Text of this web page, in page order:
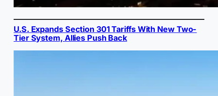
U.S. Expands Section 301 Tariffs With New Two-
Tier System, Allies Push Back